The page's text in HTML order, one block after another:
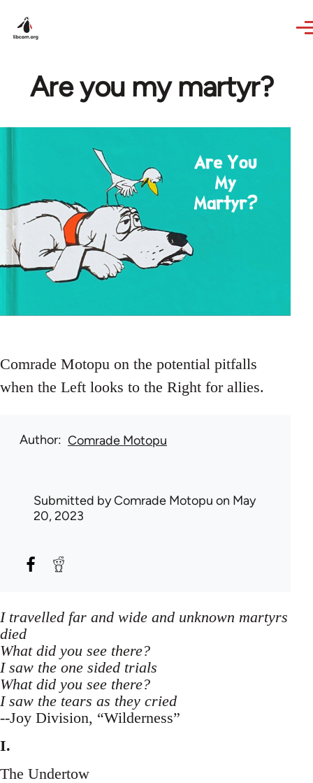
Are you my martyr?
Comrade Motopu on the potential pitfalls
when the Left looks to the Right for allies.
Author Comrade Motopu
Submitted byComrade Motopu on May
20, 2023
I travelled far and wide and unknown martyrs
died
What did you see there?
I saw the one sided trials
What did you see there?
I saw the tears as they cried
--Joy Division, “Wilderness”
I.
The Undertow